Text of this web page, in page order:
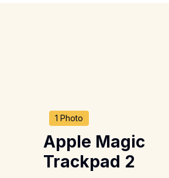
1 Photo
Apple Magic
Trackpad 2